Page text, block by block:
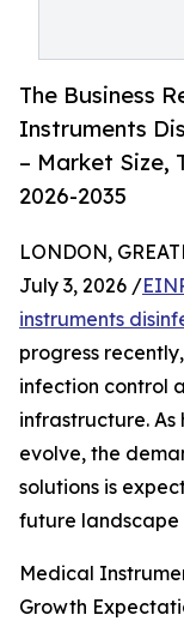
The Business
Instruments
– Market Size,
2026-2035
LONDON,
July 3, 2026 /
instruments
progress
infection control
infrastructure.
evolve, the
solutions is
future landscape
Medical
Growth